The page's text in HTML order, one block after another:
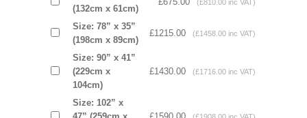
(132cm x 61cm)
(£810.00 inc VAT)
Size: 78” x 35”
(198cm x 89cm)
£1215.00 (£1458.00 inc VAT)
Size: 90” x 41”
(229cm x
104cm)
£1430.00 (£1716.00 inc VAT)
Size: 102” x